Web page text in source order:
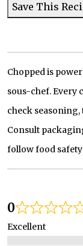
Save This
Chopped is
sous-chef. Every
check
Consult
follow food
0
Excellent